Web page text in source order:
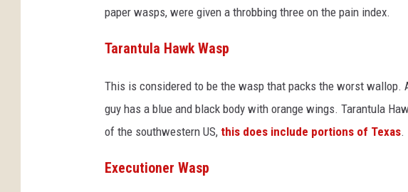
m
paper wasps, were given a throbbing three on the pain index.
Tarantula Hawk Wasp
This is considered to be the wasp that packs the worst wallop.
guy has a blue and black body with orange wings. Tarantula
of the southwestern US, this does include portions of Texas.
Executioner Wasp